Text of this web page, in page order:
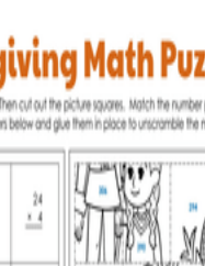
3.NBT.A.3